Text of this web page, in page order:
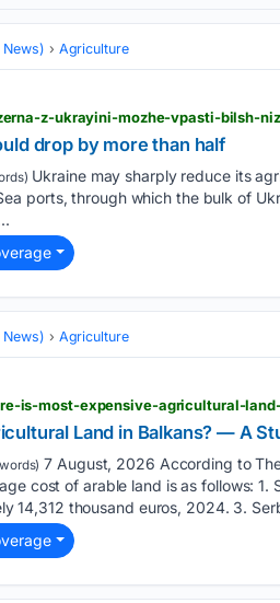
Agriculture
z-ukrayini-mozhe-vpasti-bilsh-
drop by more than half
Ukraine may sharply reduce its
ports, through which the bulk of
Agriculture
is-most-expensive-agricultural-
Land in Balkans? — A
7 August, 2026 According to
cost of arable land is as follows:
14,312 thousand euros, 2024. 3.